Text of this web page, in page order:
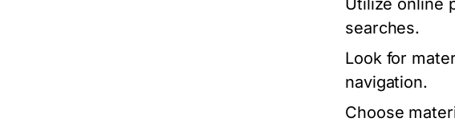
Utilize online
searches.
Look for
navigation.
Choose